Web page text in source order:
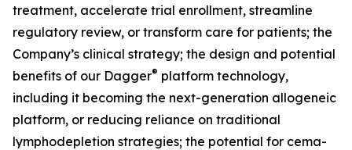
treatment, accelerate trial enrollment, streamline
regulatory review, or transform care for patients; the
Company’s clinical strategy; the design and potential
benefits of our Dagger® platform technology,
including it becoming the next-generation allogeneic
platform, or reducing reliance on traditional
lymphodepletion strategies; the potential for cema-